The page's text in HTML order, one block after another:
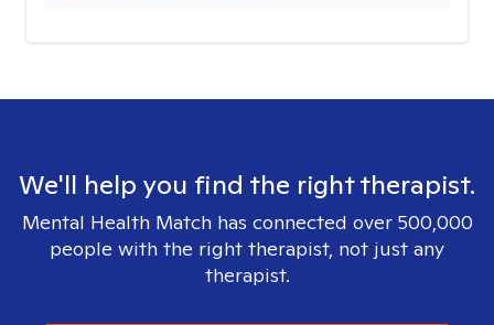
We'll help you find the right therapist.
Mental Health Match has connected over 500,000
people with the right therapist, not just any
therapist.